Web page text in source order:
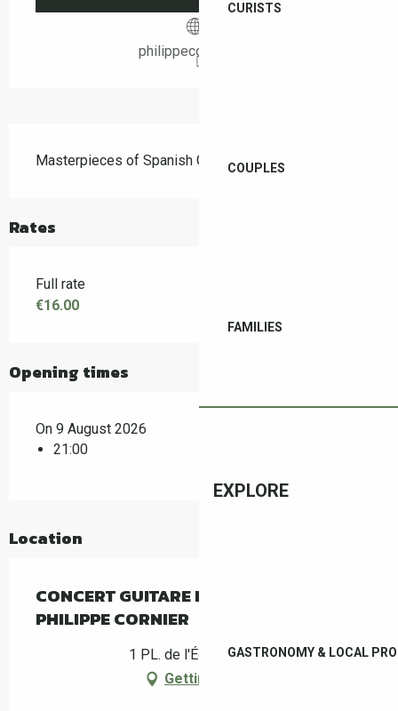
CURISTS
COUPLES
FAMILIES
EXPLORE
GASTRONOMY & LOCAL
philippecornier.com
Masterpieces of Spanish Guitar – Philippe Cornier
Rates
Full rate
€16.00
Opening times
On 9 August 2026
21:00
Location
CONCERT GUITARE ESPAGNOLE –
PHILIPPE CORNIER
1 PL. de l'Église, Céret
Getting there